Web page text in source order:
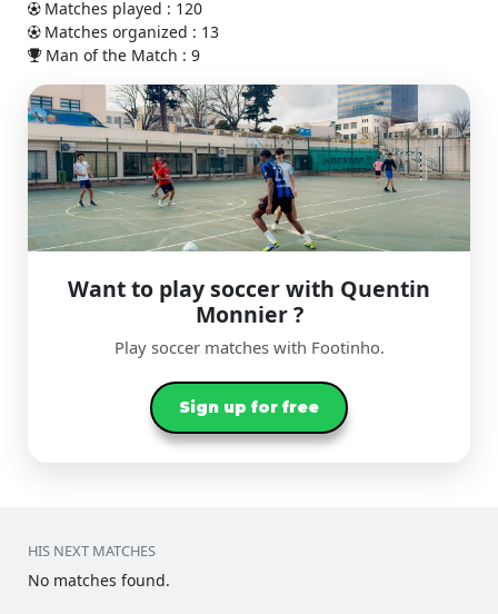
Matches played : 120
Matches organized : 13
Man of the Match : 9
Want to play soccer with Quentin
Monnier ?
Play soccer matches with Footinho.
Sign up for free
HIS NEXT MATCHES
No matches found.